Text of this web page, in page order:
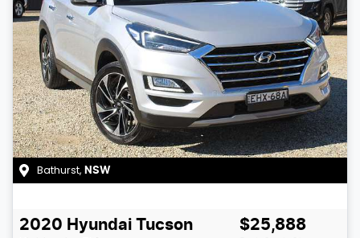
Bathurst, NSW
2020 Hyundai Tucson
$25,888